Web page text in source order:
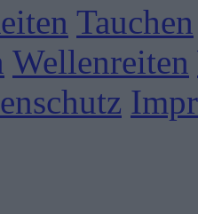
Tauchen
Wellenreiten